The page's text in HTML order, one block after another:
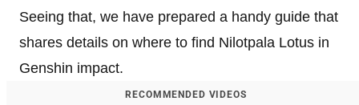
Seeing that, we have prepared a handy guide that
shares details on where to find Nilotpala Lotus in
Genshin impact.
RECOMMENDED VIDEOS